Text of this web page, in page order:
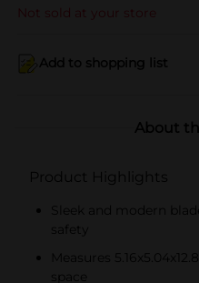
Not sold at your store
Add to shopping list
About
Product Highlights
Sleek and modern
safety
Measures
space